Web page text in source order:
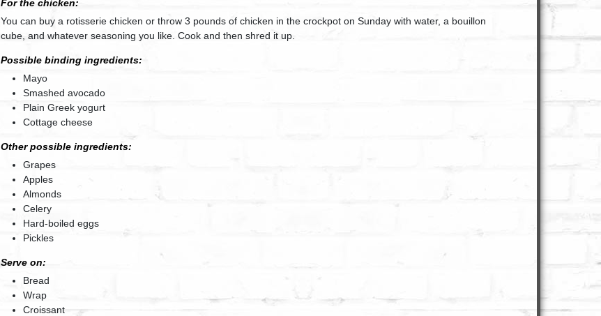
For the chicken:
You can buy a rotisserie chicken or throw 3 pounds of chicken in the crockpot on Sunday with water, a bouillon
cube, and whatever seasoning you like. Cook and then shred it up.
Possible binding ingredients:
Mayo
Smashed avocado
Plain Greek yogurt
Cottage cheese
Other possible ingredients:
Grapes
Apples
Almonds
Celery
Hard-boiled eggs
Pickles
Serve on:
Bread
Wrap
Croissant